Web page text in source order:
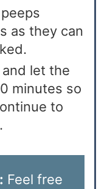
as they can
let the
minutes so
to
Feel free